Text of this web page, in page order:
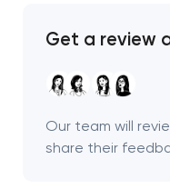
Get a review
Our team will
share their